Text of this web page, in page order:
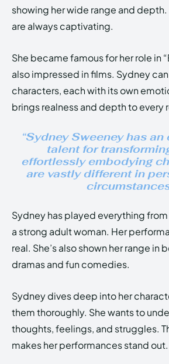
showing her wide range and
are always captivating.
She became famous for her role in
also impressed in films. Sydney
characters, each with its own
brings realness and depth to every
“Sydney Sweeney has
talent for
effortlessly embodying
are vastly different in
Sydney has played everything
a strong adult woman. Her
real. She’s also shown her range in
dramas and fun comedies.
Sydney dives deep into her
them thoroughly. She wants to
thoughts, feelings, and struggles.
makes her performances stand out.